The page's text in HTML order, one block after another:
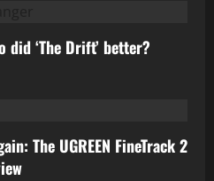
did ‘The Drift’ better?
The UGREEN FineTrack 2